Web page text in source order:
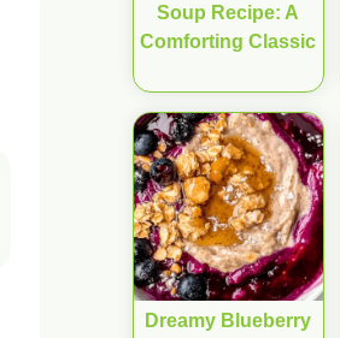
Soup Recipe: A
Comforting Classic
Dreamy Blueberry